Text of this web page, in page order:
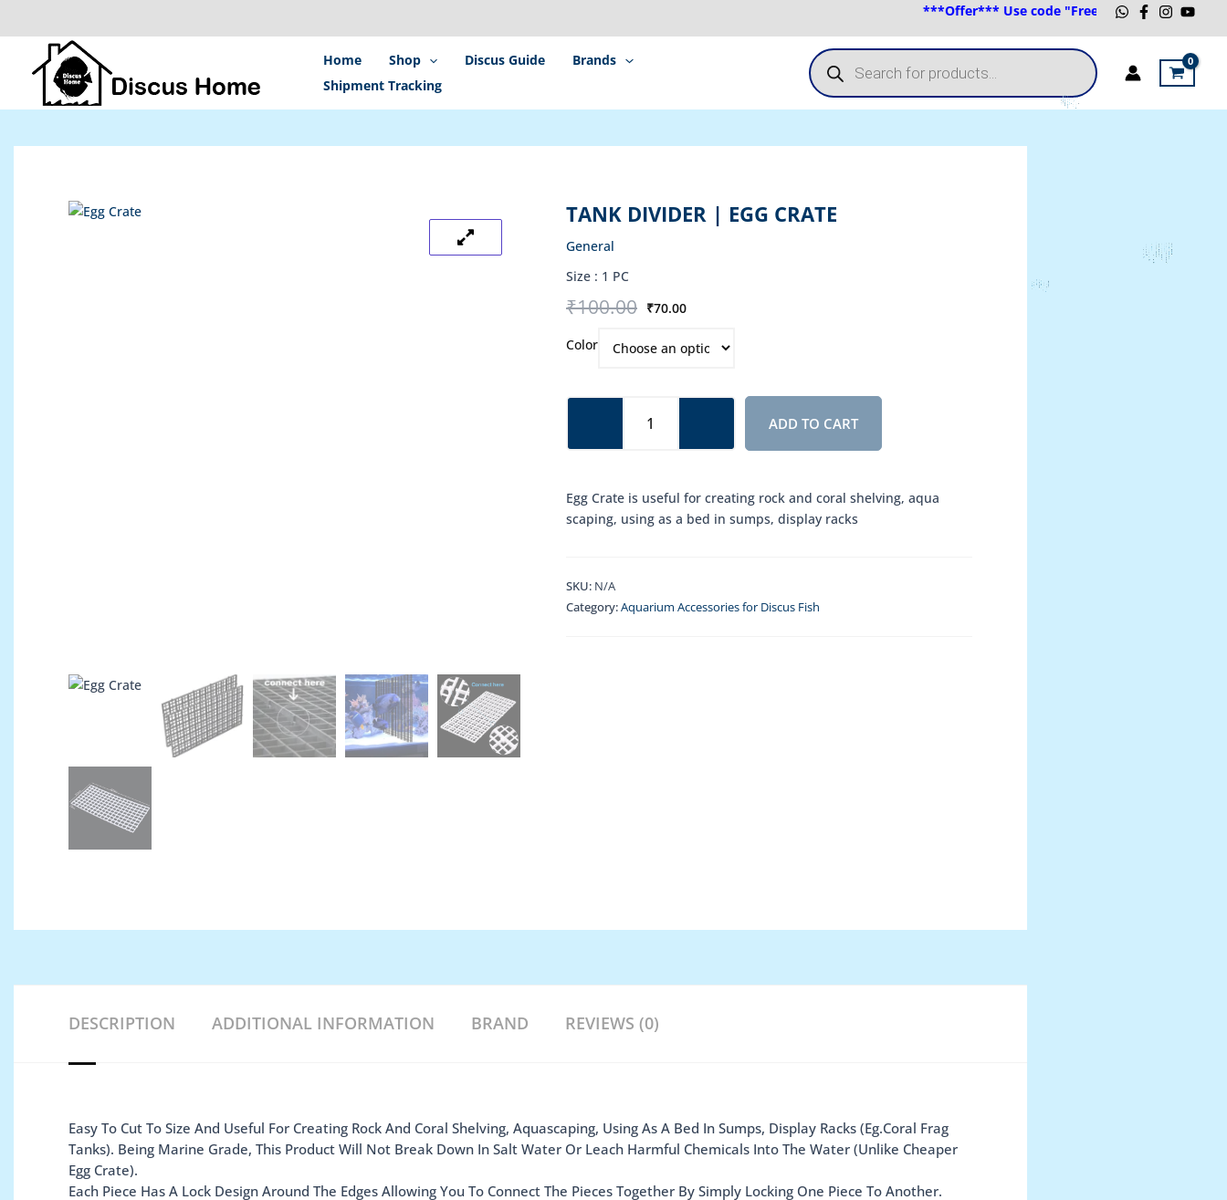
***Offer*** Use code "FreeShip" for Australian
Home Shop Discus Guide
Brands
Shipment Tracking
Products
search
TANK DIVIDER | EGG CRATE
General
Size : 1 PC
₹100.00
Original
was:
₹70.00
Current
is:
Color
Divider
Crate
ADD TO CART
Egg Crate is useful for creating rock and coral shelving, aqua
scaping, using as a bed in sumps, display racks
SKU: N/A
Category:Aquarium Accessories for Discus Fish
DESCRIPTION ADDITIONAL INFORMATION BRAND REVIEWS (0)
Easy To Cut To Size And Useful For Creating Rock And Coral Shelving, Aquascaping, Using As A Bed In Sumps, Display Racks (Eg.Coral Frag
Tanks). Being Marine Grade, This Product Will Not Break Down In Salt Water Or Leach Harmful Chemicals Into The Water (Unlike Cheaper
Egg Crate).
Each Piece Has A Lock Design Around The Edges Allowing You To Connect The Pieces Together By Simply Locking One Piece To Another.